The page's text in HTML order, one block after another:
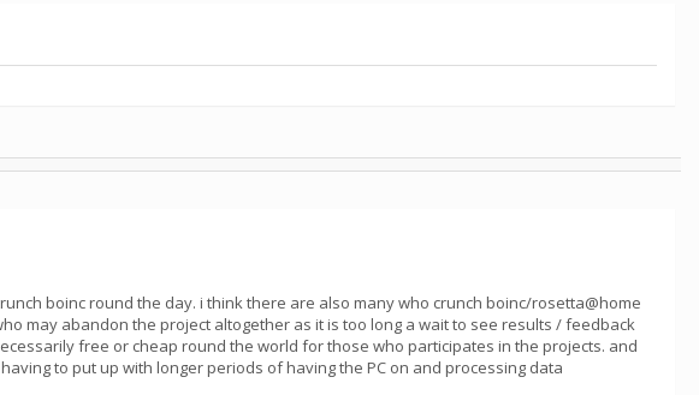
boinc round the day. i think there are also many who crunch boinc/rosetta@home
may abandon the project altogether as it is too long a wait to see results / feedback
free or cheap round the world for those who participates in the projects. and
to put up with longer periods of having the PC on and processing data